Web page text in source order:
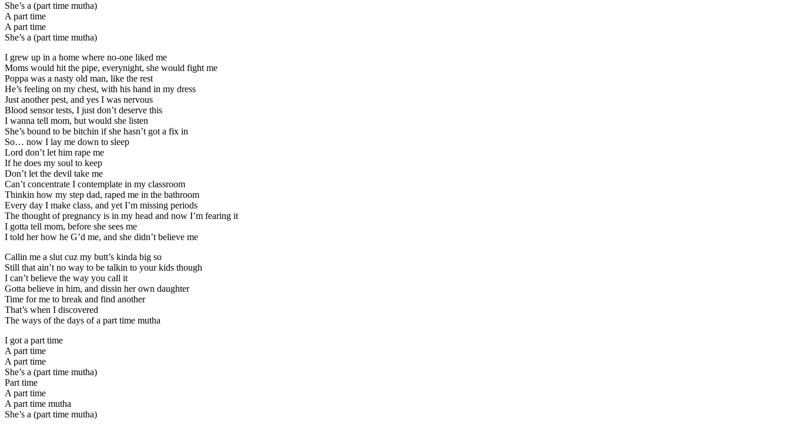
She’s a (part time mutha)
A part time
A part time
She’s a (part time mutha)
I grew up in a home where no-one liked me
Moms would hit the pipe, everynight, she would fight me
Poppa was a nasty old man, like the rest
He’s feeling on my chest, with his hand in my dress
Just another pest, and yes I was nervous
Blood sensor tests, I just don’t deserve this
I wanna tell mom, but would she listen
She’s bound to be bitchin if she hasn’t got a fix in
So… now I lay me down to sleep
Lord don’t let him rape me
If he does my soul to keep
Don’t let the devil take me
Can’t concentrate I contemplate in my classroom
Thinkin how my step dad, raped me in the bathroom
Every day I make class, and yet I’m missing periods
The thought of pregnancy is in my head and now I’m fearing it
I gotta tell mom, before she sees me
I told her how he G’d me, and she didn’t believe me
Callin me a slut cuz my butt’s kinda big so
Still that ain’t no way to be talkin to your kids though
I can’t believe the way you call it
Gotta believe in him, and dissin her own daughter
Time for me to break and find another
That’s when I discovered
The ways of the days of a part time mutha
I got a part time
A part time
A part time
She’s a (part time mutha)
Part time
A part time
A part time mutha
She’s a (part time mutha)